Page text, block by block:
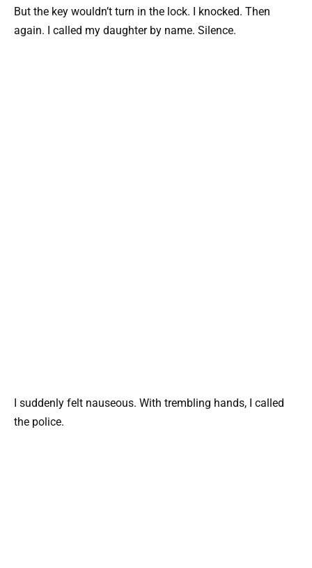
But the key wouldn’t turn in the lock. I knocked. Then
again. I called my daughter by name. Silence.
I suddenly felt nauseous. With trembling hands, I called
the police.